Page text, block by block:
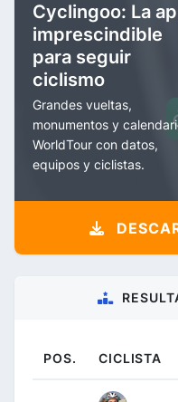
Cyclingoo: La
imprescindible
para seguir
ciclismo
Grandes vueltas,
monumentos y
WorldTour con datos,
equipos y ciclistas.
POS. CICLISTA